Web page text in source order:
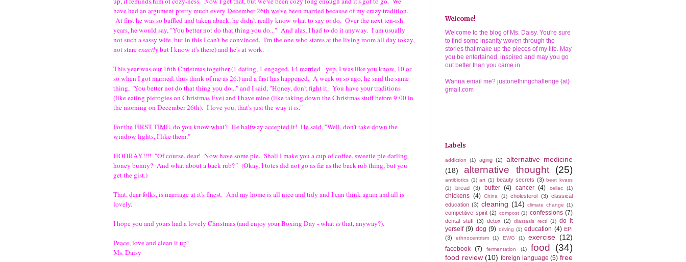
have had an argument pretty much every December 26th we've been married because of my crazy tradition.
At first he was so baffled and taken aback, he didn't really know what to say or do. Over the next ten-ish
years, he would say, "You better not do that thing you do..." And alas, I had to do it anyway. I am usually
not such a sassy wife, but in this I can't be convinced. I'm the one who stares at the living room all day (okay,
not stareexactlybut I know it's there) and he's at work.
This year was our 16th Christmas together (1 dating, 1 engaged, 14 married - yep, I was like you know, 10 or
so when I got married, thus think of me as 26.) and a first has happened. A week or so ago, he said the same
thing, "You better not do that thing you do..." and I said, "Honey, don't fight it. You have your traditions
(like eating pierogies on Christmas Eve) and I have mine (like taking down the Christmas stuff before 9:00 in
the morning on December 26th). I love you, that's just the way it is."
For the FIRST TIME, do you know what? He halfway accepted it! He said, "Well, don't take down the
window lights, I like them."
HOORAY!!!! "Of course, dear! Now have some pie. Shall I make you a cup of coffee, sweetie pie darling
honey bunny? And what about a back rub?" (Okay, I totes did not go as far as the back rub thing, but you
get the gist.)
That, dear folks, is marriage at it's finest. And my home is all nice and tidy and I can think again and all is
lovely.
I hope you and yours had a lovely Christmas (and enjoy your Boxing Day - whatisthat, anyway?).
Peace, love and clean it up!
Ms. Daisy
Welcome!
Welcome to the blog of Ms. Daisy. You're sure
to find some insanity woven through the
stories that make up the pieces of my life. May
you be entertained, inspired and may you go
out better than you came in.
Wanna email me? justonethingchallenge {at}
gmail.com
Labels
addiction (1) aging (2)
alternative medicine
(18)
alternative thought (25)
antibiotics (1) art (1) beauty secrets (3) beet kvass
(1)
bread (3) butter (4) cancer (4) celiac (1)
chickens (4) China (1) cholesterol (3) classical
education (3) cleaning (14) climate change (1)
competitive spirit (2) compost (1) confessions (7)
dental stuff (3) detox (2) diastasis recti (1) do it
yerself (9) dog (9) driving (1) education (4) EPI
(3)
ethnocentrism (1) EWG (1) exercise (12)
facebook (7) fermentation (1) food (34)
food review (10) foreign language (5) free